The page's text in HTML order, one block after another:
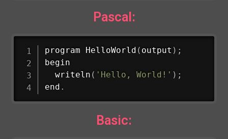
Pascal:
program HelloWorld ( output ) ;
begin
writeln ( 'Hello, World!' ) ;
end .
Basic: